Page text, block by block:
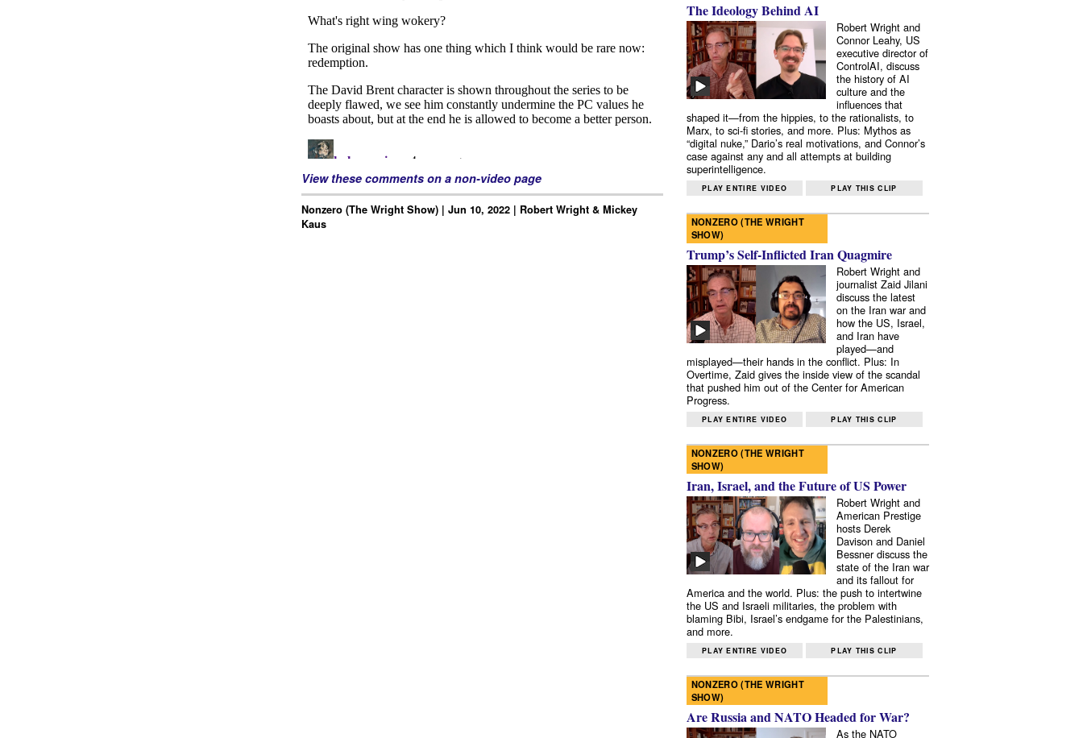
View these comments on a non-video page
Nonzero (The Wright Show) | Jun 10, 2022 | Robert Wright & Mickey
Kaus
The Ideology Behind AI
Robert Wright and
Connor Leahy, US
executive director of
ControlAI, discuss
the history of AI
culture and the
influences that
shaped it—from the hippies, to the rationalists, to
Marx, to sci-fi stories, and more. Plus: Mythos as
“digital nuke,” Dario’s real motivations, and Connor’s
case against any and all attempts at building
superintelligence.
PLAY ENTIRE VIDEO PLAY THIS CLIP
NONZERO (THE WRIGHT
SHOW)
Trump’s Self-Inflicted Iran Quagmire
Robert Wright and
journalist Zaid Jilani
discuss the latest
on the Iran war and
how the US, Israel,
and Iran have
played—and
misplayed—their hands in the conflict. Plus: In
Overtime, Zaid gives the inside view of the scandal
that pushed him out of the Center for American
Progress.
PLAY ENTIRE VIDEO PLAY THIS CLIP
NONZERO (THE WRIGHT
SHOW)
Iran, Israel, and the Future of US Power
Robert Wright and
American Prestige
hosts Derek
Davison and Daniel
Bessner discuss the
state of the Iran war
and its fallout for
America and the world. Plus: the push to intertwine
the US and Israeli militaries, the problem with
blaming Bibi, Israel’s endgame for the Palestinians,
and more.
PLAY ENTIRE VIDEO PLAY THIS CLIP
NONZERO (THE WRIGHT
SHOW)
Are Russia and NATO Headed for War?
As the NATO